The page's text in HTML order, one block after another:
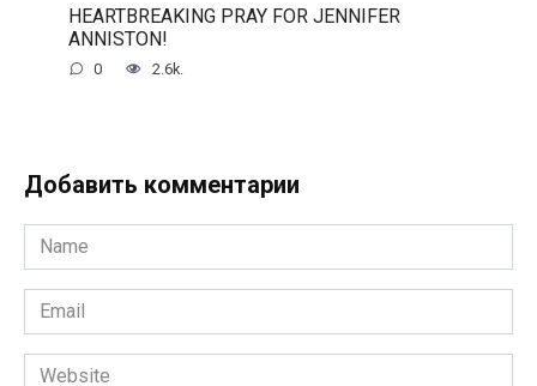
HEARTBREAKING PRAY FOR JENNIFER
ANNISTON!
0 2.6k.
Добавить комментарии
Name
*
Email
*
Website